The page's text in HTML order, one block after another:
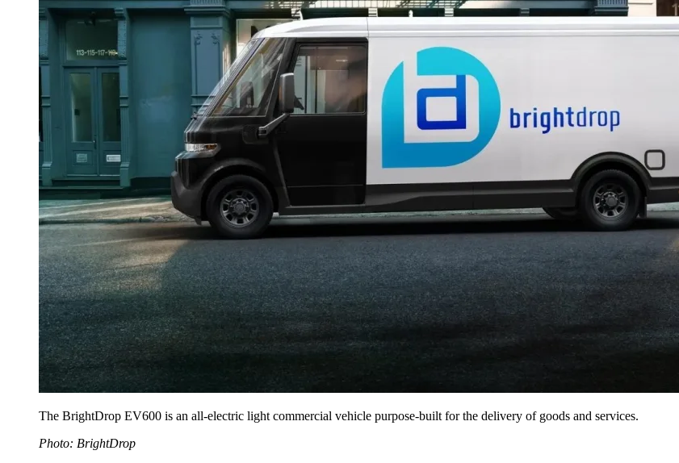
The BrightDrop EV600 is an all-electric light commercial vehicle purpose-built for the delivery of goods and services.
Photo: BrightDrop